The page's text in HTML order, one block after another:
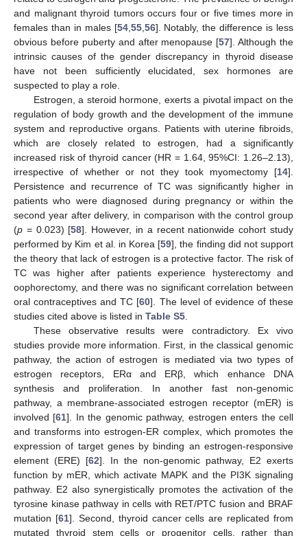
and malignant thyroid tumors occurs four or five times more in
females than in males [54, 55, 56]. Notably, the difference is less
obvious before puberty and after menopause [57]. Although the
intrinsic causes of the gender discrepancy in thyroid disease
have not been sufficiently elucidated, sex hormones are
suspected to play a role.
Estrogen, a steroid hormone, exerts a pivotal impact on the
regulation of body growth and the development of the immune
system and reproductive organs. Patients with uterine fibroids,
which are closely related to estrogen, had a significantly
increased risk of thyroid cancer (HR = 1.64, 95%CI: 1.26–2.13),
irrespective of whether or not they took myomectomy [14].
Persistence and recurrence of TC was significantly higher in
patients who were diagnosed during pregnancy or within the
second year after delivery, in comparison with the control group
(p = 0.023) [58]. However, in a recent nationwide cohort study
performed by Kim et al. in Korea [59], the finding did not support
the theory that lack of estrogen is a protective factor. The risk of
TC was higher after patients experience hysterectomy and
oophorectomy, and there was no significant correlation between
oral contraceptives and TC [60]. The level of evidence of these
studies cited above is listed in Table S5
These observative results were contradictory. Ex vivo
studies provide more information. First, in the classical genomic
pathway, the action of estrogen is mediated via two types of
estrogen receptors, ERα and ERβ, which enhance DNA
synthesis and proliferation. In another fast non-genomic
pathway, a membrane-associated estrogen receptor (mER) is
involved [61]. In the genomic pathway, estrogen enters the cell
and transforms into estrogen-ER complex, which promotes the
expression of target genes by binding an estrogen-responsive
element (ERE) [62]. In the non-genomic pathway, E2 exerts
function by mER, which activate MAPK and the PI3K signaling
pathway. E2 also synergistically promotes the activation of the
tyrosine kinase pathway in cells with RET/PTC fusion and BRAF
mutation [61]. Second, thyroid cancer cells are replicated from
mutated thyroid stem cells or progenitor cells, rather than